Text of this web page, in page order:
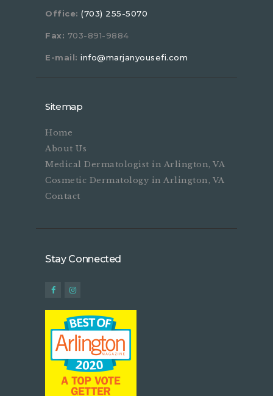
Office: (703) 255-5070
Fax: 703-891-9884
E-mail: info@marjanyousefi.com
Sitemap
Home
About Us
Medical Dermatologist in Arlington, VA
Cosmetic Dermatology in Arlington, VA
Contact
Stay Connected